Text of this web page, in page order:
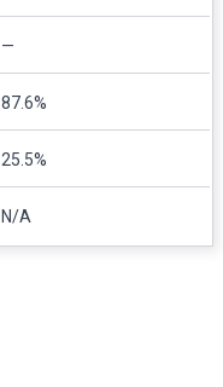
—
87.6%
25.5%
N/A